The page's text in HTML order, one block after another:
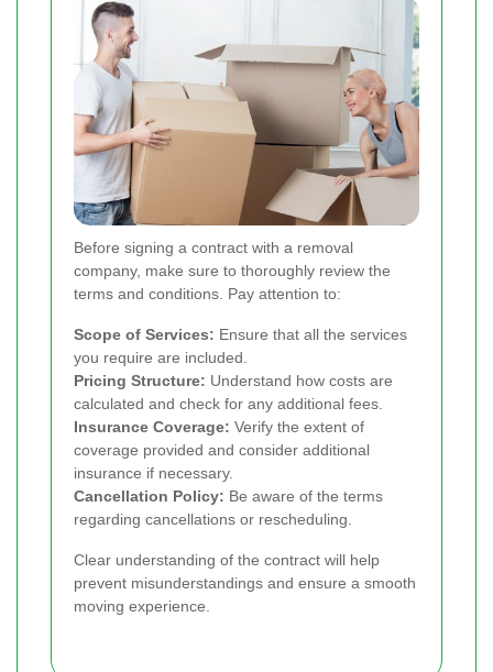
Before signing a contract with a removal
company, make sure to thoroughly review the
terms and conditions. Pay attention to:
Scope of Services: Ensure that all the services
you require are included.
Pricing Structure: Understand how costs are
calculated and check for any additional fees.
Insurance Coverage: Verify the extent of
coverage provided and consider additional
insurance if necessary.
Cancellation Policy: Be aware of the terms
regarding cancellations or rescheduling.
Clear understanding of the contract will help
prevent misunderstandings and ensure a smooth
moving experience.